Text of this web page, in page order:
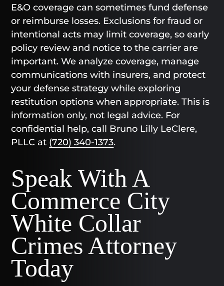
E&O coverage can sometimes fund defense
or reimburse losses. Exclusions for fraud or
intentional acts may limit coverage, so early
policy review and notice to the carrier are
important. We analyze coverage, manage
communications with insurers, and protect
your defense strategy while exploring
restitution options when appropriate. This is
information only, not legal advice. For
confidential help, call Bruno Lilly LeClere,
PLLC at (720) 340-1373.
Speak With A
Commerce City
White Collar
Crimes Attorney
Today